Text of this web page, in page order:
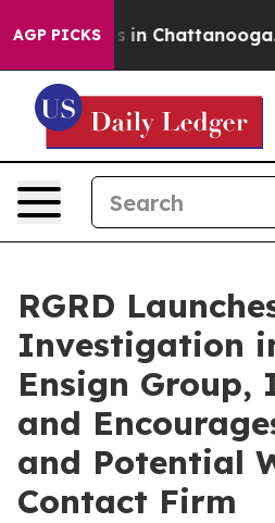
AGP PICKS
Chaos in Chattanooga.
RGRD
Investigation
Ensign Group,
and
and Potential
Contact Firm